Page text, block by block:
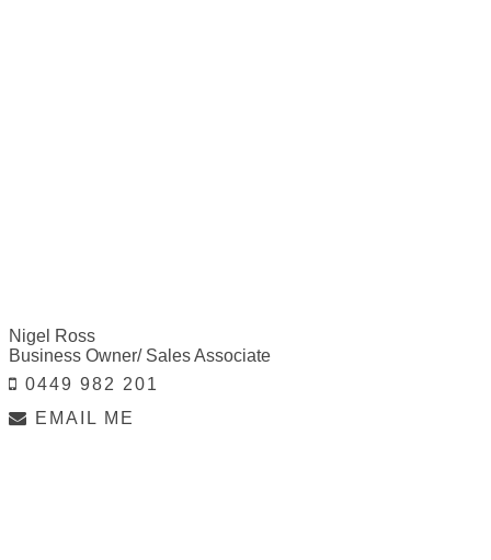
Nigel Ross
Business Owner/ Sales Associate
0449 982 201
EMAIL ME